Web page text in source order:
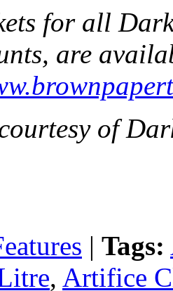
for all
are
of
| Tags:
, Artifice